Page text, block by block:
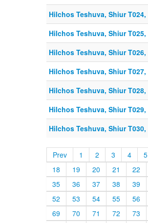
Hilchos Teshuva, Shiur
Hilchos Teshuva, Shiur
Hilchos Teshuva, Shiur
Hilchos Teshuva, Shiur
Hilchos Teshuva, Shiur
Hilchos Teshuva, Shiur
Hilchos Teshuva, Shiur
Prev 1 2 3 4
5
18
19 20 21
22
35
36 37 38
39
52
53 54 55
56
69
70 71 72
73